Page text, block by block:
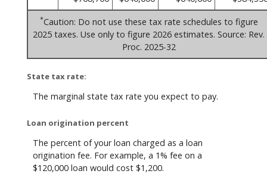
*Caution: Do not use these tax rate schedules to figure
2025 taxes. Use only to figure 2026 estimates. Source: Rev.
Proc. 2025-32
State tax rate:
The marginal state tax rate you expect to pay.
Loan origination percent
The percent of your loan charged as a loan
origination fee. For example, a 1% fee on a
$120,000 loan would cost $1,200.